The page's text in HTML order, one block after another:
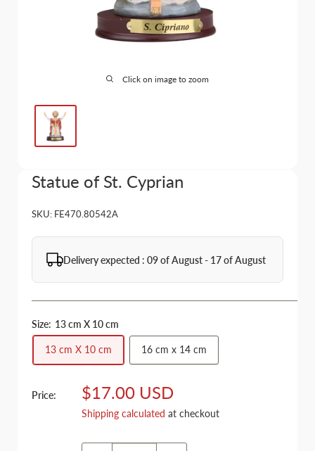
Click on image to zoom
Statue of St. Cyprian
SKU: FE470.80542A
Delivery expected : 09 of August - 17 of August
Size: 13 cm X 10 cm
13 cm X 10 cm 16 cm x 14 cm
Price:
Sale
price
$17.00 USD
Shipping calculated at checkout